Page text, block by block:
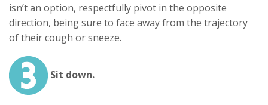
isn’t an option, respectfully pivot in the opposite
direction, being sure to face away from the trajectory
of their cough or sneeze.
Sit down.